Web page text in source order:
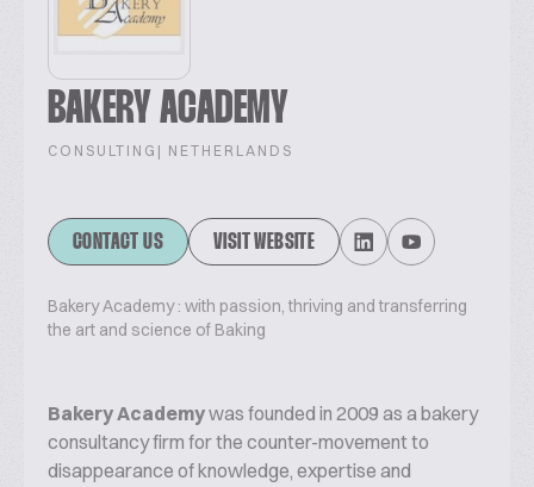
BAKERY ACADEMY
CONSULTING | NETHERLANDS
CONTACT US VISIT WEBSITE
Bakery Academy : with passion, thriving and transferring
the art and science of Baking
Bakery Academywas founded in 2009 as a bakery
consultancy firm for the counter-movement to
disappearance of knowledge, expertise and